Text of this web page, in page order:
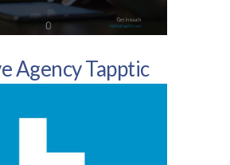
Agency Tapptic